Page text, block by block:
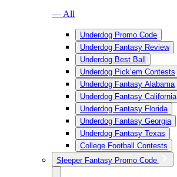
— All
Underdog Promo Code
Underdog Fantasy Review
Underdog Best Ball
Underdog Pick’em Contests
Underdog Fantasy Alabama
Underdog Fantasy California
Underdog Fantasy Florida
Underdog Fantasy Georgia
Underdog Fantasy Texas
College Football Contests
Sleeper Fantasy Promo Code